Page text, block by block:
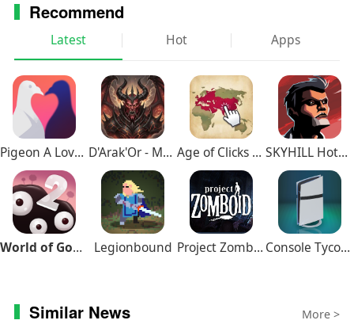
Recommend
Latest Hot Apps
Pigeon A Love Story D'Arak'Or - Medieval Fantasy Age of Clicks Full Edition SKYHILL Hotel Survival
World of Goo 2 Legionbound Project Zomboid Console Tycoon
Similar News More >